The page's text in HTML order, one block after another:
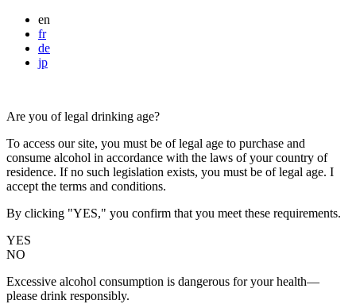
en
fr
de
jp
Are you of legal drinking age?
To access our site, you must be of legal age to purchase and
consume alcohol in accordance with the laws of your country of
residence. If no such legislation exists, you must be of legal age. I
accept the terms and conditions.
By clicking "YES," you confirm that you meet these requirements.
YES
NO
Excessive alcohol consumption is dangerous for your health—
please drink responsibly.